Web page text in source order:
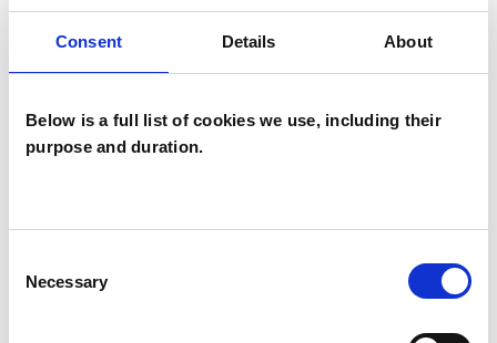
Consent Details About
Below is a full list of cookies we use, including their
purpose and duration.
Selection
Necessary
I WORK WITH
Individuals
Like all UKCP registered psychotherapists and
psychotherapeutic counsellors I can work with a